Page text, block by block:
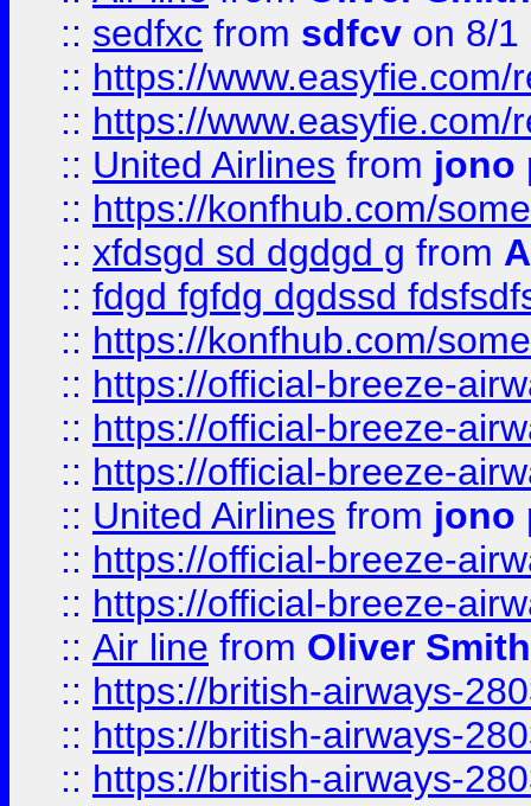
:: sedfxc from sdfcv on 8/1
:: https://
:: https://
:: United Airlines from jono
:: https://konfhub.com/
:: xfdsgd sd dgdgd g from
:: fdgd fgfdg dgdssd
:: https://konfhub.com/
:: https://official-breeze-
:: https://official-breeze-
:: https://official-breeze-
:: United Airlines from jono
:: https://official-breeze-
:: https://official-breeze-
:: Air line from Oliver Smith
:: https://british-airways-
:: https://british-airways-
:: https://british-airways-